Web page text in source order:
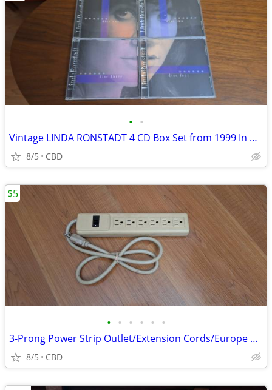
• •
Vintage LINDA RONSTADT 4 CD Box Set from 1999 In Mint Condition!
8/5 CBD
• • • • • •
3-Prong Power Strip Outlet/Extension Cords/Europe Travel Adapter(EACH)
8/5 CBD
$5